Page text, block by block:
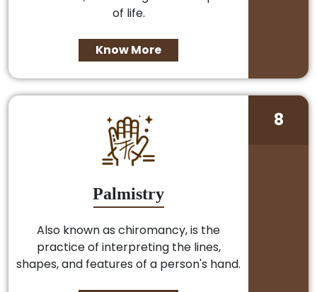
of life.
Know More
Palmistry
Also known as chiromancy, is the
practice of interpreting the lines,
shapes, and features of a person's hand.
8